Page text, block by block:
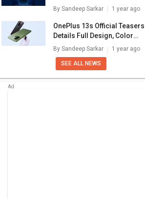
Launch Confirmed For May 27
By Sandeep Sarkar 1 year ago
OnePlus 13s Official Teasers
Details Full Design, Color
Options: What Else To Expect?
By Sandeep Sarkar 1 year ago
SEE ALL NEWS